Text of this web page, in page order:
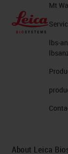
Mt
lbs-
About Leica